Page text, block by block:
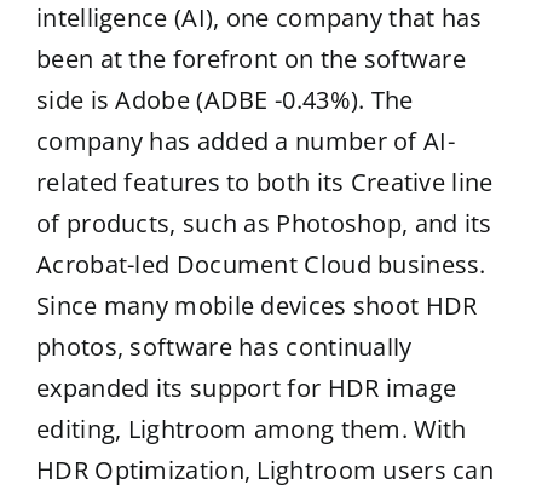
intelligence (AI), one company that has
been at the forefront on the software
side is Adobe (ADBE -0.43%). The
company has added a number of AI-
related features to both its Creative line
of products, such as Photoshop, and its
Acrobat-led Document Cloud business.
Since many mobile devices shoot HDR
photos, software has continually
expanded its support for HDR image
editing, Lightroom among them. With
HDR Optimization, Lightroom users can